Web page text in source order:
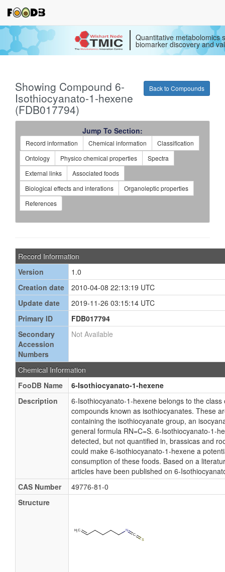
Quantitative metabolomics
biomarker discovery and
Back to Compounds
Showing Compound 6-
Isothiocyanato-1-hexene
(FDB017794)
Jump To Section:
Record information Chemical information
Classification
Ontology
Physico chemical properties
Spectra
External links
Associated foods
Biological effects and interations
Organoleptic properties
References
Record Information
Version
1.0
Creation date
2010-04-08 22:13:19 UTC
Update date
2019-11-26 03:15:14 UTC
Primary ID
FDB017794
Secondary
Accession
Numbers
Not Available
Chemical Information
FooDB Name
6-Isothiocyanato-1-hexene
Description
6-Isothiocyanato-1-hexene belongs to the class
compounds known as isothiocyanates. These
containing the isothiocyanate group, an
general formula RN=C=S. 6-Isothiocyanato-1-
detected, but not quantified in, brassicas and
could make 6-isothiocyanato-1-hexene a
consumption of these foods. Based on a
articles have been published on 6-
CAS Number
49776-81-0
Structure